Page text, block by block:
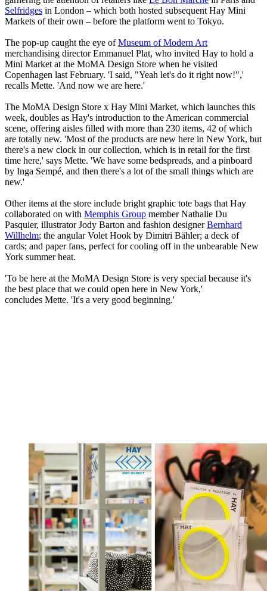
Selfridges in London – which both hosted subsequent Hay Mini
Markets of their own – before the platform went to Tokyo.
The pop-up caught the eye ofMuseum of Modern Art
merchandising director Emmanuel Plat, who invited Hay to hold a
Mini Market at the MoMA Design Store when he visited
Copenhagen last February. 'I said, "Yeah let's do it right now!",'
recalls Mette. 'And now we are here.'
The MoMA Design Store x Hay Mini Market, which launches this
week, doubles as Hay's introduction to the American commercial
scene, offering aisles filled with more than 230 items, 42 of which
are totally new. 'Most of the products are new here in New York, but
there's a new clock in our collection, which is in retail for the first
time here,' says Mette. 'We have some bedspreads, and a pinboard
by Inga Sempé, and then there's a lot of the small things which are
new.'
Other items at the store include bright graphic tote bags that Hay
collaborated on with Memphis Group member Nathalie Du
Pasquier, illustrator Jody Barton and fashion designerBernhard
Willhelm; the angular Volet Hook by Dimitri Bähler; a deck of
cards; and paper fans, perfect for cooling off in the unbearable New
York summer heat.
'To be here at the MoMA Design Store is very special because it's
the best place that we could open here in New York,'
concludes Mette. 'It's a very good beginning.'